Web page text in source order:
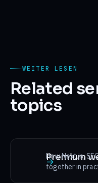
WEITER LESEN
Related
topics
Premium
How Next.js,
together in
→